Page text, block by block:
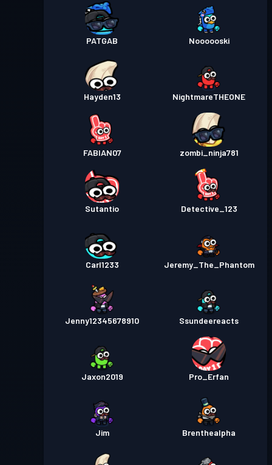
PATGAB Noooooski
Hayden13 NightmareTHEONE
FABIAN07 zombi_ninja781
Sutantio Detective_123
Carl1233 Jeremy_The_Phantom
Jenny12345678910 Ssundeereacts
Jaxon2019 Pro_Erfan
Jim Brenthealpha